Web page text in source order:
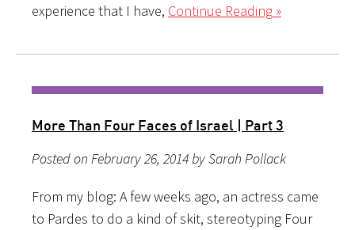
experience that I have, Continue Reading »
More Than Four Faces of Israel | Part 3
Posted on February 26, 2014 by Sarah Pollack
From my blog: A few weeks ago, an actress came
to Pardes to do a kind of skit, stereotyping Four